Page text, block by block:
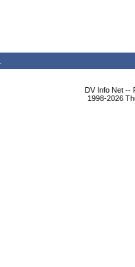
DV Info Net --
1998-2026